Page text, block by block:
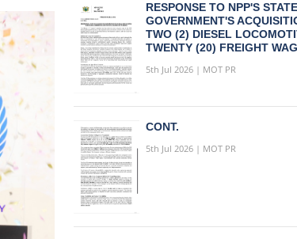
RESPONSE TO NPP'S
GOVERNMENT'S
TWO (2) DIESEL
TWENTY (20) FREIGHT
5th Jul 2026 | MOT PR
CONT.
5th Jul 2026 | MOT PR